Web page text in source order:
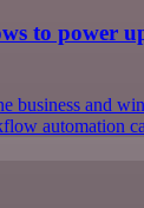
to power
business and
automation